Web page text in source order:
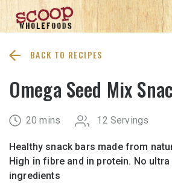
BACK TO RECIPES
Omega Seed Mix
20 mins 12 Servings
Healthy snack bars made from
High in fibre and in protein. No
ingredients